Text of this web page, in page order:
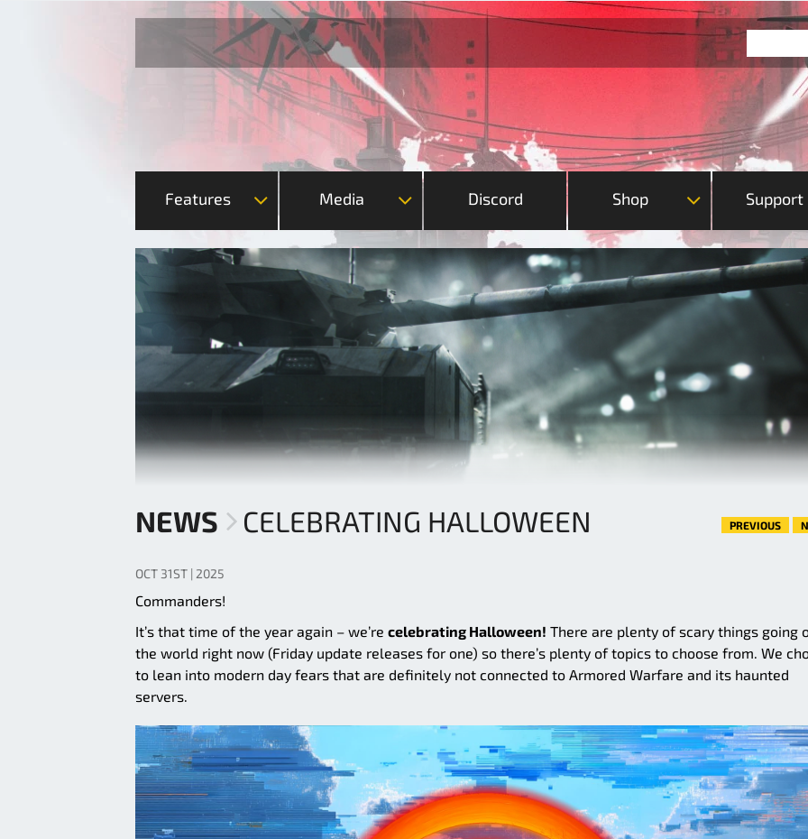
Features Media Discord Shop Support
NEWS CELEBRATING HALLOWEEN PREVIOUS
OCT 31ST | 2025
Commanders!
It’s that time of the year again – we’re celebrating Halloween! There are plenty of scary things going
the world right now (Friday update releases for one) so there’s plenty of topics to choose from. We
to lean into modern day fears that are definitely not connected to Armored Warfare and its haunted
servers.